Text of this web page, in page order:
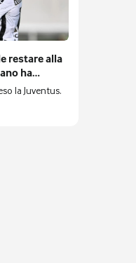
restare alla
ha
la Juventus.